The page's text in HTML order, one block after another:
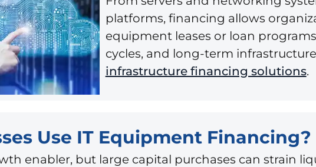
platforms, financing allows
equipment leases or loan
cycles, and long-term
infrastructure financing solutions.
Use IT Equipment Financing?
enabler, but large capital purchases can strain